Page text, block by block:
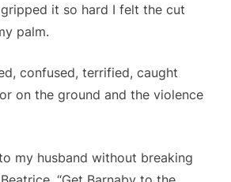
gripped it so hard I felt the cut
palm.
confused, terrified, caught
on the ground and the violence
my husband without breaking